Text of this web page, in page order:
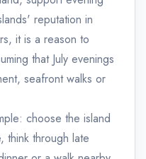
reputation in
it is a reason to
that July evenings
seafront walks or
choose the island
think through late